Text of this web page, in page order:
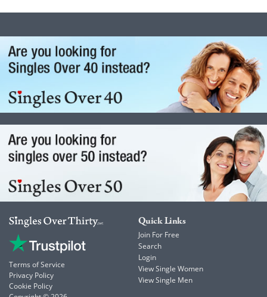
Terms of Service
Privacy Policy
Cookie Policy
Quick Links
Join For Free
Search
Login
View Single Women
View Single Men